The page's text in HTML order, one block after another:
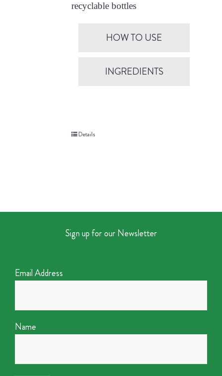
recyclable bottles
HOW TO USE
INGREDIENTS
Details
Sign up for our Newsletter
Email Address
Name